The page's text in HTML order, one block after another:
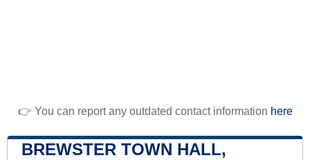
👉 You can report any outdated contact information here
BREWSTER TOWN HALL,